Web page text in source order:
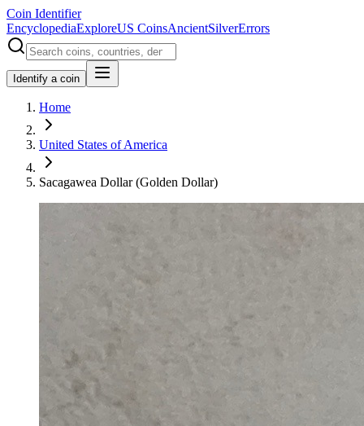
Coin Identifier
EncyclopediaExploreUS CoinsAncientSilverErrors
Identify a coin
Home
United States of America
Sacagawea Dollar (Golden Dollar)